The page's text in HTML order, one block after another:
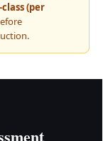
class (per